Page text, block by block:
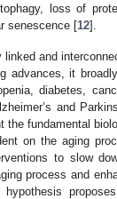
loss of
senescence [12].
and
advances, it
diabetes,
and
fundamental
on the aging
to slow
process and